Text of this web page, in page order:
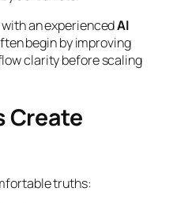
an experiencedAI
begin by improving
clarity before scaling
Create
truths: